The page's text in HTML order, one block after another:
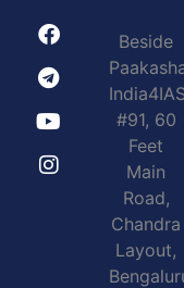
Beside
#91, 60
Feet
Main
Road,
Chandra
Layout,